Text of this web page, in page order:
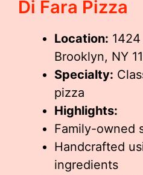
Di Fara Pizza
Location:
Brooklyn, NY
Specialty:
pizza
Highlights:
Family-owned
Handcrafted
ingredients